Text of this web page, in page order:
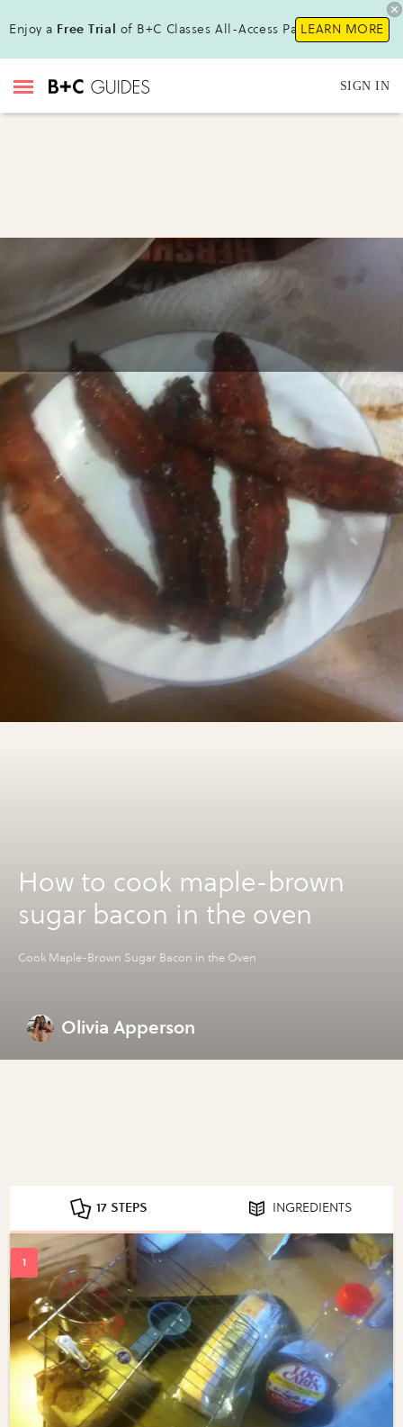
Enjoy a Free Trial of B+C Classes All-Access Pass!LEARN MORE
SIGN IN
How to cook maple-brown
sugar bacon in the oven
Cook Maple-Brown Sugar Bacon in the Oven
Olivia Apperson
17 STEPS INGREDIENTS